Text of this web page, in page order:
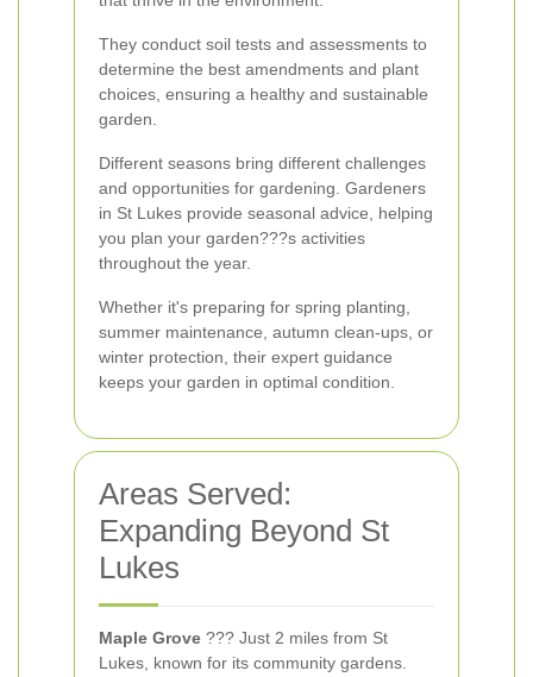
They conduct soil tests and assessments to
determine the best amendments and plant
choices, ensuring a healthy and sustainable
garden.
Different seasons bring different challenges
and opportunities for gardening. Gardeners
in St Lukes provide seasonal advice, helping
you plan your garden???s activities
throughout the year.
Whether it's preparing for spring planting,
summer maintenance, autumn clean-ups, or
winter protection, their expert guidance
keeps your garden in optimal condition.
Areas Served:
Expanding Beyond St
Lukes
Maple Grove ??? Just 2 miles from St
Lukes, known for its community gardens.